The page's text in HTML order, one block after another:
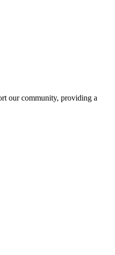
our community, providing a